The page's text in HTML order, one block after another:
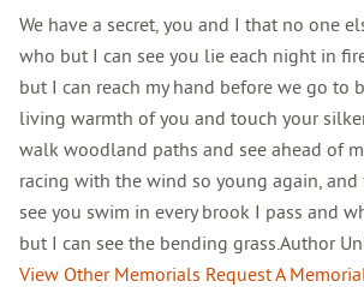
We have a secret, you and I that no one
who but I can see you lie each night in
but I can reach my hand before we go to
living warmth of you and touch your
walk woodland paths and see ahead of
racing with the wind so young again, and
see you swim in every brook I pass and
but I can see the bending grass.Author
View Other Memorials Request A Memorial